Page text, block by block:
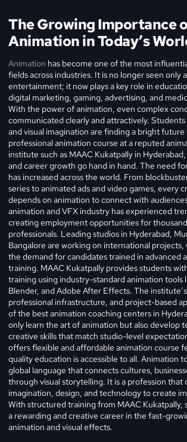
The Growing Importance
Animation in Today’s
Animation has become one of the most
fields across industries. It is no longer seen only
entertainment; it now plays a key role in
digital marketing, gaming, advertising, and
With the power of animation, even complex
communicated clearly and attractively.
and visual imagination are finding a bright
professional animation course at a reputed
institute such as MAAC Kukatpally in
and career growth go hand in hand. The need
has increased across the world. From
series to animated ads and video games, every
depends on animation to connect with
animation and VFX industry has experienced
creating employment opportunities for
professionals. Leading studios in Hyderabad,
Bangalore are working on international projects,
the demand for candidates trained in advanced
training. MAAC Kukatpally provides students
training using industry-standard animation tools
Blender, and Adobe After Effects. The
professional infrastructure, and project-based
of the best animation coaching centers in
only learn the art of animation but also develop
creative skills that match studio-level
offers flexible and affordable animation course
quality education is accessible to all. Animation
global language that connects cultures,
through visual storytelling. It is a profession that
imagination, design, and technology to create
With structured training from MAAC Kukatpally,
a rewarding and creative career in the fast-
animation and visual effects.